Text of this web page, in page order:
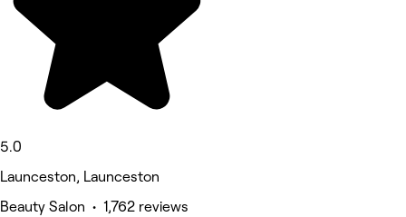
5.0
Launceston, Launceston
Beauty Salon • 1,762 reviews